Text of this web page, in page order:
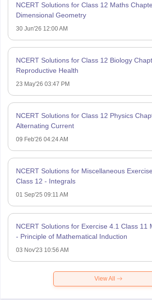
NCERT Solutions for Class 12 Maths
Dimensional Geometry
30 Jun'26 12:00 AM
NCERT Solutions for Class 12 Biology
Reproductive Health
23 May'26 03:47 PM
NCERT Solutions for Class 12 Physics
Alternating Current
09 Feb'26 04:24 AM
NCERT Solutions for Miscellaneous
Class 12 - Integrals
01 Sep'25 09:11 AM
NCERT Solutions for Exercise 4.1 Class 11
- Principle of Mathematical Induction
03 Nov'23 10:56 AM
View All